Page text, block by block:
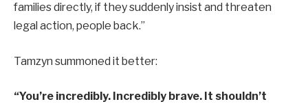
families directly, if they suddenly insist and threaten
legal action, people back.”
Tamzyn summoned it better:
“You’re incredibly. Incredibly brave. It shouldn’t